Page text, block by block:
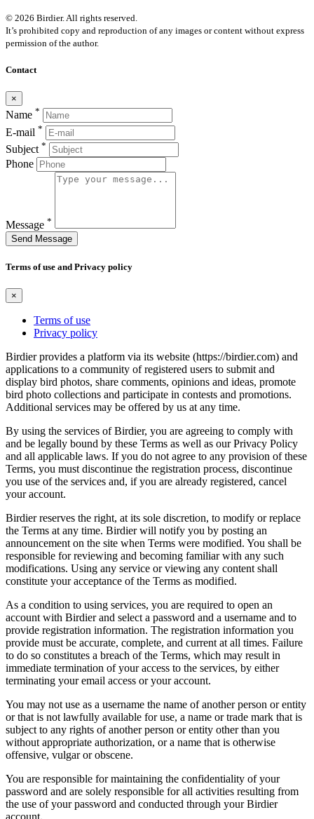
© 2026 Birdier. All rights reserved.
It’s prohibited copy and reproduction of any images or content without express
permission of the author.
Contact
×
Name *
E-mail *
Subject *
Phone
Message *
Send Message
Terms of use and Privacy policy
×
Terms of use
Privacy policy
Birdier provides a platform via its website (https://birdier.com) and
applications to a community of registered users to submit and
display bird photos, share comments, opinions and ideas, promote
bird photo collections and participate in contests and promotions.
Additional services may be offered by us at any time.
By using the services of Birdier, you are agreeing to comply with
and be legally bound by these Terms as well as our Privacy Policy
and all applicable laws. If you do not agree to any provision of these
Terms, you must discontinue the registration process, discontinue
you use of the services and, if you are already registered, cancel
your account.
Birdier reserves the right, at its sole discretion, to modify or replace
the Terms at any time. Birdier will notify you by posting an
announcement on the site when Terms were modified. You shall be
responsible for reviewing and becoming familiar with any such
modifications. Using any service or viewing any content shall
constitute your acceptance of the Terms as modified.
As a condition to using services, you are required to open an
account with Birdier and select a password and a username and to
provide registration information. The registration information you
provide must be accurate, complete, and current at all times. Failure
to do so constitutes a breach of the Terms, which may result in
immediate termination of your access to the services, by either
terminating your email access or your account.
You may not use as a username the name of another person or entity
or that is not lawfully available for use, a name or trade mark that is
subject to any rights of another person or entity other than you
without appropriate authorization, or a name that is otherwise
offensive, vulgar or obscene.
You are responsible for maintaining the confidentiality of your
password and are solely responsible for all activities resulting from
the use of your password and conducted through your Birdier